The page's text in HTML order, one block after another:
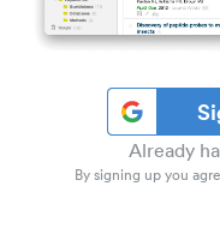
Already
By signing up you